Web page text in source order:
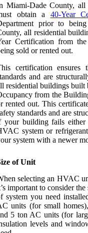
Miami-Dade County, all
obtain a 40-Year
prior to
all residential
Certification from
sold or rented out.
certification ensures
and are
residential buildings built
from the
rented out. This
standards and are
your building fails either
system or
system with a newer
of Unit
selecting an HVAC
important to consider
system you need
units (for small
5 ton AC units (for
levels and